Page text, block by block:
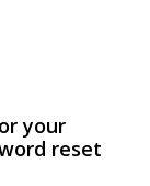
your
reset